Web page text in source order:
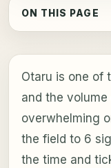
ON THIS PAGE
Otaru is one of
and the
overwhelming
the field to 6
the time and